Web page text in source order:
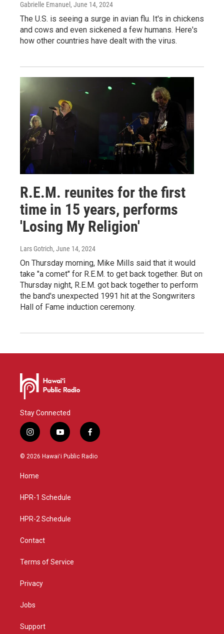
Gabrielle Emanuel , June 14, 2024
The U.S. is seeing a surge in avian flu. It's in chickens
and cows and even sickened a few humans. Here's
how other countries have dealt with the virus.
R.E.M. reunites for the first
time in 15 years, performs
'Losing My Religion'
Lars Gotrich, June 14, 2024
On Thursday morning, Mike Mills said that it would
take "a comet" for R.E.M. to get back together. But on
Thursday night, R.E.M. got back together to perform
the band's unexpected 1991 hit at the Songwriters
Hall of Fame induction ceremony.
Stay Connected
i
n
s
a
g
a
y
o
u
f
a
c
© 2026 Hawaiʻi Public Radio
Home
HPR-1 Schedule
HPR-2 Schedule
Contact
Terms of Service
Privacy
Jobs
Support